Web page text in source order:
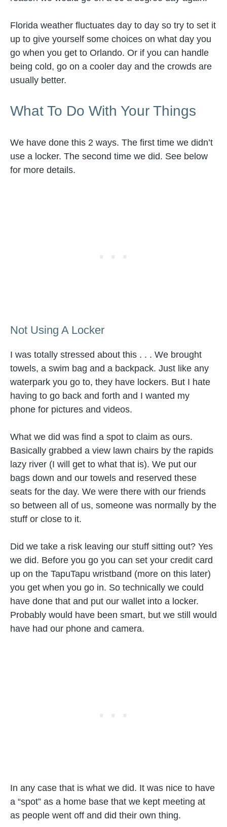
Florida weather fluctuates day to day so try to set it
up to give yourself some choices on what day you
go when you get to Orlando. Or if you can handle
being cold, go on a cooler day and the crowds are
usually better.
What To Do With Your Things
We have done this 2 ways. The first time we didn’t
use a locker. The second time we did. See below
for more details.
Not Using A Locker
I was totally stressed about this . . . We brought
towels, a swim bag and a backpack. Just like any
waterpark you go to, they have lockers. But I hate
having to go back and forth and I wanted my
phone for pictures and videos.
What we did was find a spot to claim as ours.
Basically grabbed a view lawn chairs by the rapids
lazy river (I will get to what that is). We put our
bags down and our towels and reserved these
seats for the day. We were there with our friends
so between all of us, someone was normally by the
stuff or close to it.
Did we take a risk leaving our stuff sitting out? Yes
we did. Before you go you can set your credit card
up on the TapuTapu wristband (more on this later)
you get when you go in. So technically we could
have done that and put our wallet into a locker.
Probably would have been smart, but we still would
have had our phone and camera.
In any case that is what we did. It was nice to have
a “spot” as a home base that we kept meeting at
as people went off and did their own thing.